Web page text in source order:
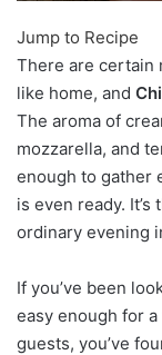
Jump to Recipe
There are certain
like home, and
The aroma of
mozzarella, and
enough to gather
is even ready.
ordinary evening
If you’ve been
easy enough for
guests, you’ve